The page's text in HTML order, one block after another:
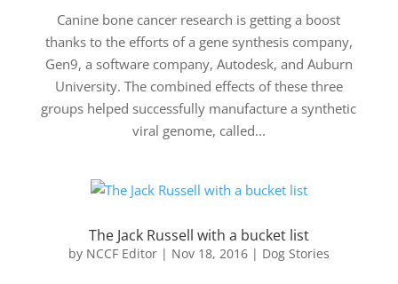
Canine bone cancer research is getting a boost
thanks to the efforts of a gene synthesis company,
Gen9, a software company, Autodesk, and Auburn
University. The combined effects of these three
groups helped successfully manufacture a synthetic
viral genome, called...
The Jack Russell with a bucket list
by NCCF Editor| Nov 18, 2016| Dog Stories